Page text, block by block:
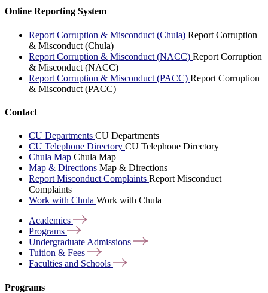
Online Reporting System
Report Corruption & Misconduct (Chula) Report Corruption
& Misconduct (Chula)
Report Corruption & Misconduct (NACC) Report Corruption
& Misconduct (NACC)
Report Corruption & Misconduct (PACC) Report Corruption
& Misconduct (PACC)
Contact
CU Departments CU Departments
CU Telephone Directory CU Telephone Directory
Chula Map Chula Map
Map & Directions Map & Directions
Report Misconduct Complaints Report Misconduct
Complaints
Work with Chula Work with Chula
Academics
Programs
Undergraduate Admissions
Tuition & Fees
Faculties and Schools
Programs